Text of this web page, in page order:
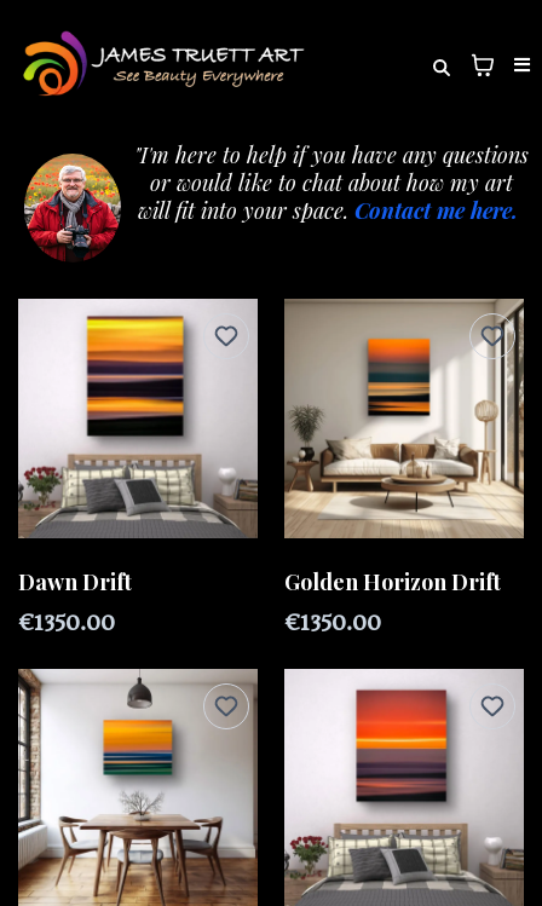
"I'm here to help if you have any questions
or would like to chat about how my art
will fit into your space. Contact me here.
Dawn Drift
€1350.00
Golden Horizon Drift
€1350.00